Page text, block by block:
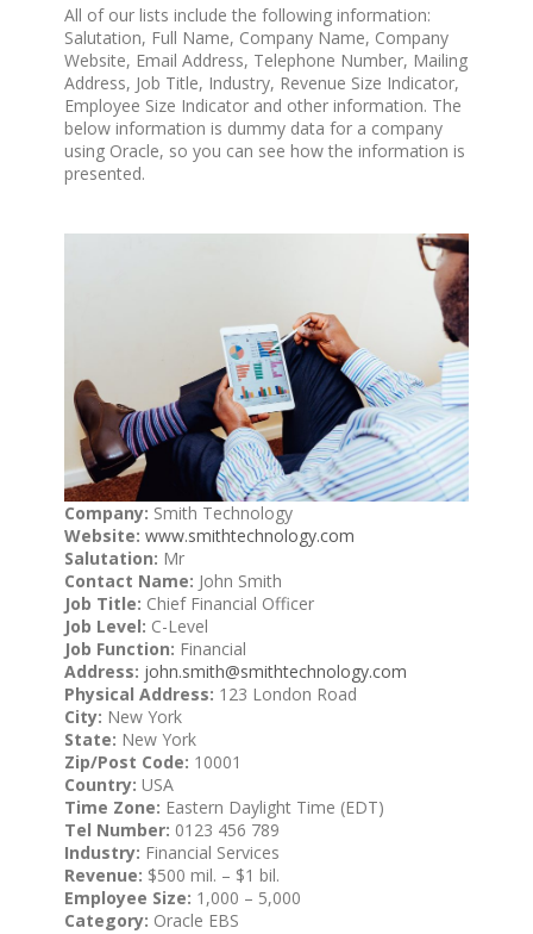
All of our lists include the following information:
Salutation, Full Name, Company Name, Company
Website, Email Address, Telephone Number, Mailing
Address, Job Title, Industry, Revenue Size Indicator,
Employee Size Indicator and other information. The
below information is dummy data for a company
using Oracle, so you can see how the information is
presented.
Company: Smith Technology
Website: www.smithtechnology.com
Salutation: Mr
Contact Name: John Smith
Job Title: Chief Financial Officer
Job Level: C-Level
Job Function: Financial
Address: john.smith@smithtechnology.com
Physical Address: 123 London Road
City: New York
State: New York
Zip/Post Code: 10001
Country: USA
Time Zone: Eastern Daylight Time (EDT)
Tel Number: 0123 456 789
Industry: Financial Services
Revenue: $500 mil. – $1 bil.
Employee Size: 1,000 – 5,000
Category: Oracle EBS